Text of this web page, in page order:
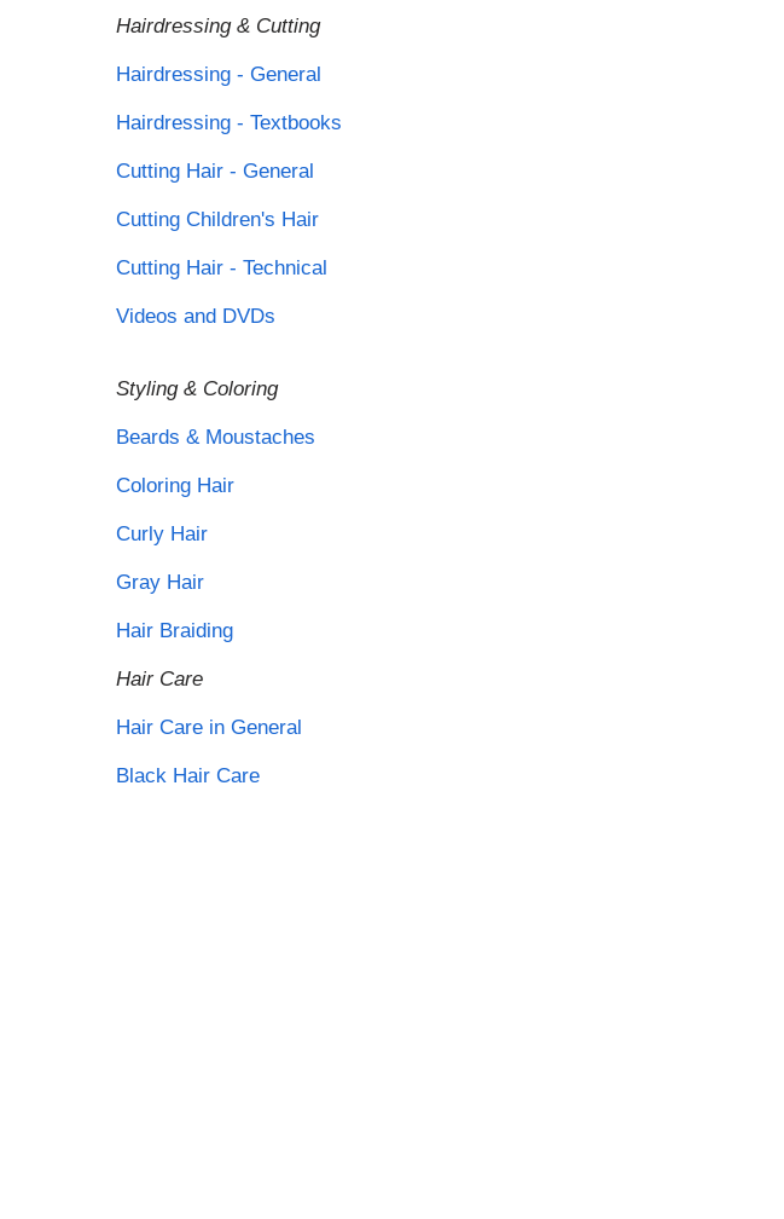
Hairdressing & Cutting
Hairdressing - General
Hairdressing - Textbooks
Cutting Hair - General
Cutting Children's Hair
Cutting Hair - Technical
Videos and DVDs
Styling & Coloring
Beards & Moustaches
Coloring Hair
Curly Hair
Gray Hair
Hair Braiding
Hair Care
Hair Care in General
Black Hair Care